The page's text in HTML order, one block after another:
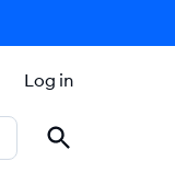
Log in